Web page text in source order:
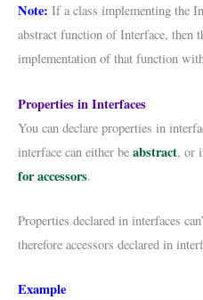
Note: If a class implementing the
abstract function of Interface, then
implementation of that function
Properties in Interfaces
You can declare properties in
interface can either be abstract, or
for accessors.
Properties declared in interfaces
therefore accessors declared in
Example